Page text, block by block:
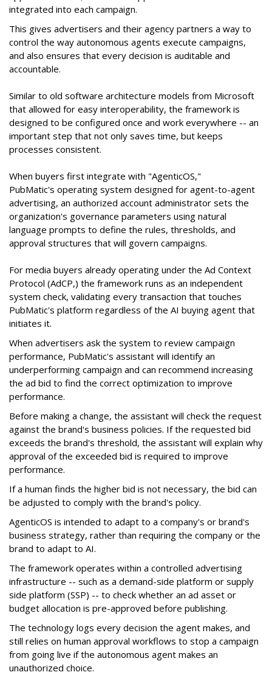
integrated into each campaign.
This gives advertisers and their agency partners a way to
control the way autonomous agents execute campaigns,
and also ensures that every decision is auditable and
accountable.
Similar to old software architecture models from Microsoft
that allowed for easy interoperability, the framework is
designed to be configured once and work everywhere -- an
important step that not only saves time, but keeps
processes consistent.
When buyers first integrate with "AgenticOS,"
PubMatic's operating system designed for agent-to-agent
advertising, an authorized account administrator sets the
organization's governance parameters using natural
language prompts to define the rules, thresholds, and
approval structures that will govern campaigns.
For media buyers already operating under the Ad Context
Protocol (AdCP,) the framework runs as an independent
system check, validating every transaction that touches
PubMatic's platform regardless of the AI buying agent that
initiates it.
When advertisers ask the system to review campaign
performance, PubMatic's assistant will identify an
underperforming campaign and can recommend increasing
the ad bid to find the correct optimization to improve
performance.
Before making a change, the assistant will check the request
against the brand's business policies. If the requested bid
exceeds the brand's threshold, the assistant will explain why
approval of the exceeded bid is required to improve
performance.
If a human finds the higher bid is not necessary, the bid can
be adjusted to comply with the brand's policy.
AgenticOS is intended to adapt to a company's or brand's
business strategy, rather than requiring the company or the
brand to adapt to AI.
The framework operates within a controlled advertising
infrastructure -- such as a demand-side platform or supply
side platform (SSP) -- to check whether an ad asset or
budget allocation is pre-approved before publishing.
The technology logs every decision the agent makes, and
still relies on human approval workflows to stop a campaign
from going live if the autonomous agent makes an
unauthorized choice.